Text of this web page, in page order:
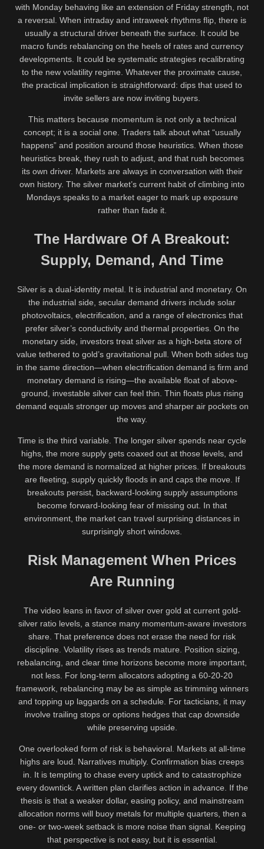
with Monday behaving like an extension of Friday strength, not
a reversal. When intraday and intraweek rhythms flip, there is
usually a structural driver beneath the surface. It could be
macro funds rebalancing on the heels of rates and currency
developments. It could be systematic strategies recalibrating
to the new volatility regime. Whatever the proximate cause,
the practical implication is straightforward: dips that used to
invite sellers are now inviting buyers.
This matters because momentum is not only a technical
concept; it is a social one. Traders talk about what “usually
happens” and position around those heuristics. When those
heuristics break, they rush to adjust, and that rush becomes
its own driver. Markets are always in conversation with their
own history. The silver market’s current habit of climbing into
Mondays speaks to a market eager to mark up exposure
rather than fade it.
The Hardware Of A Breakout:
Supply, Demand, And Time
Silver is a dual-identity metal. It is industrial and monetary. On
the industrial side, secular demand drivers include solar
photovoltaics, electrification, and a range of electronics that
prefer silver’s conductivity and thermal properties. On the
monetary side, investors treat silver as a high-beta store of
value tethered to gold’s gravitational pull. When both sides tug
in the same direction—when electrification demand is firm and
monetary demand is rising—the available float of above-
ground, investable silver can feel thin. Thin floats plus rising
demand equals stronger up moves and sharper air pockets on
the way.
Time is the third variable. The longer silver spends near cycle
highs, the more supply gets coaxed out at those levels, and
the more demand is normalized at higher prices. If breakouts
are fleeting, supply quickly floods in and caps the move. If
breakouts persist, backward-looking supply assumptions
become forward-looking fear of missing out. In that
environment, the market can travel surprising distances in
surprisingly short windows.
Risk Management When Prices
Are Running
The video leans in favor of silver over gold at current gold-
silver ratio levels, a stance many momentum-aware investors
share. That preference does not erase the need for risk
discipline. Volatility rises as trends mature. Position sizing,
rebalancing, and clear time horizons become more important,
not less. For long-term allocators adopting a 60-20-20
framework, rebalancing may be as simple as trimming winners
and topping up laggards on a schedule. For tacticians, it may
involve trailing stops or options hedges that cap downside
while preserving upside.
One overlooked form of risk is behavioral. Markets at all-time
highs are loud. Narratives multiply. Confirmation bias creeps
in. It is tempting to chase every uptick and to catastrophize
every downtick. A written plan clarifies action in advance. If the
thesis is that a weaker dollar, easing policy, and mainstream
allocation norms will buoy metals for multiple quarters, then a
one- or two-week setback is more noise than signal. Keeping
that perspective is not easy, but it is essential.